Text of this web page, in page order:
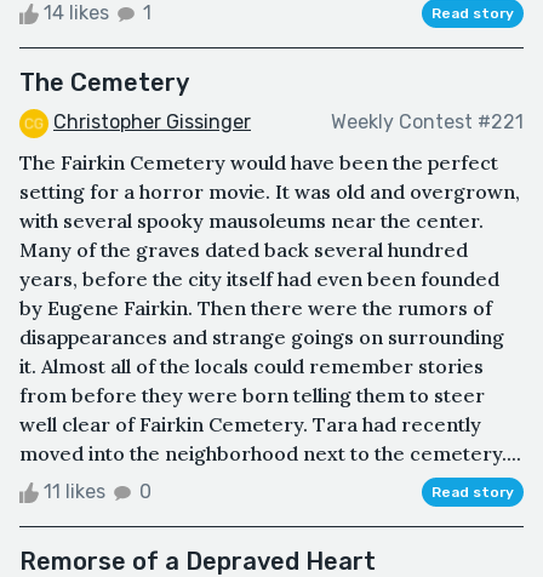
14 likes 1 Read story
The Cemetery
Christopher Gissinger Weekly Contest #221
The Fairkin Cemetery would have been the perfect
setting for a horror movie. It was old and overgrown,
with several spooky mausoleums near the center.
Many of the graves dated back several hundred
years, before the city itself had even been founded
by Eugene Fairkin. Then there were the rumors of
disappearances and strange goings on surrounding
it. Almost all of the locals could remember stories
from before they were born telling them to steer
well clear of Fairkin Cemetery. Tara had recently
moved into the neighborhood next to the cemetery....
11 likes 0 Read story
Remorse of a Depraved Heart